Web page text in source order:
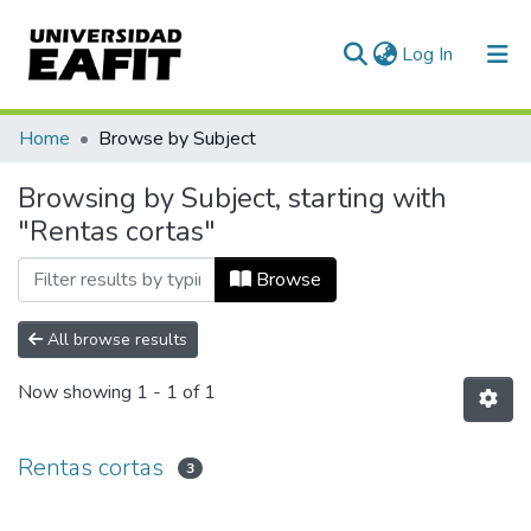
Log In (current)
Communities & Collections
All of DSpace
Home Browse by Subject
Browsing by Subject, starting with
"Rentas cortas"
Browse
All browse results
Now showing 1 - 1 of 1
Rentas cortas 3